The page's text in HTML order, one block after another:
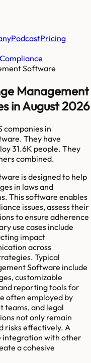
PodcastPricing
Software
Management
in August 2026
companies in
. They have
31.6K people. They
combined.
is designed to help
in laws and
This software enables
issues, assess their
to ensure adherence
use cases include
impact
across
Typical
Software include
customizable
reporting tools for
often employed by
teams, and legal
not only remain
risks effectively. A
integration with other
a cohesive